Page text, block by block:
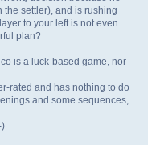
the settler), and is rushing
to your left is not even
plan?
is a luck-based game, nor
rated and has nothing to do
and some sequences,
)